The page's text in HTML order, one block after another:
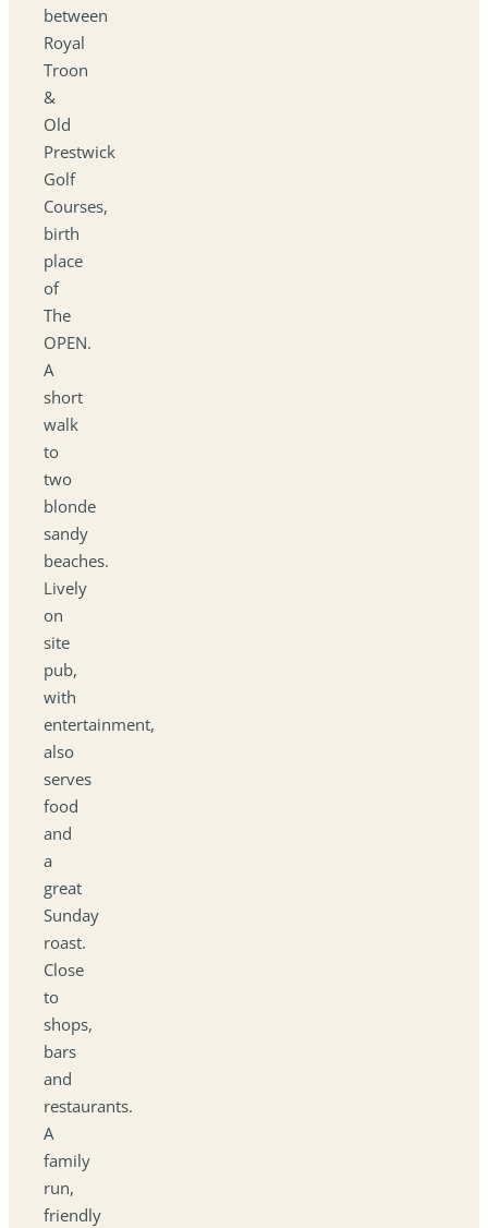
between
Royal
Troon
&
Old
Prestwick
Golf
Courses,
birth
place
of
The
OPEN.
A
short
walk
to
two
blonde
sandy
beaches.
Lively
on
site
pub,
with
entertainment,
also
serves
food
and
a
great
Sunday
roast.
Close
to
shops,
bars
and
restaurants.
A
family
run,
friendly